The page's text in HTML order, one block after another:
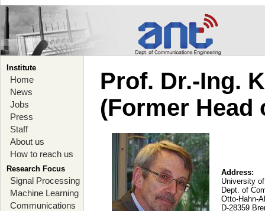
Institute
Home
News
Jobs
Press
Staff
About us
How to reach us
Research Focus
Signal Processing
Machine Learning
Communications
Prof. Dr.-Ing.
(Former Head
Address:
University
Dept. of
Otto-Hahn-
D-28359